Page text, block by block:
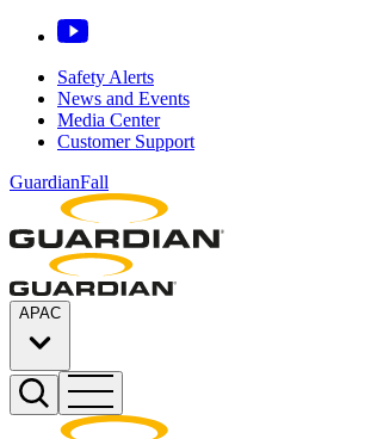
Safety Alerts
News and Events
Media Center
Customer Support
GuardianFall
APAC